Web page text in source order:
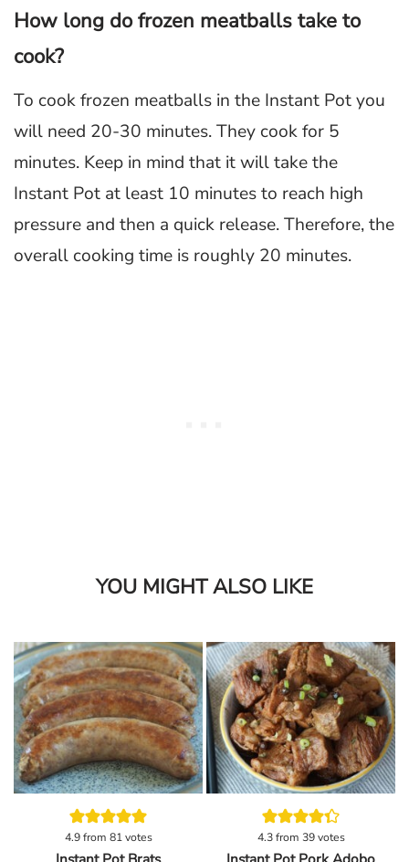
How long do frozen meatballs take to
cook?
To cook frozen meatballs in the Instant Pot you
will need 20-30 minutes. They cook for 5
minutes. Keep in mind that it will take the
Instant Pot at least 10 minutes to reach high
pressure and then a quick release. Therefore, the
overall cooking time is roughly 20 minutes.
YOU MIGHT ALSO LIKE
4.9from 81votes 4.3from 39votes